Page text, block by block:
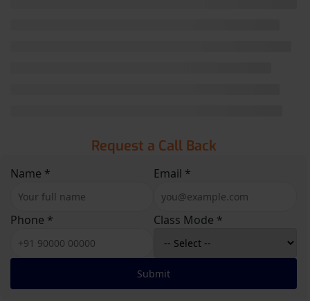
Request a Call Back
Name * Email *
Phone * Class Mode *
Submit